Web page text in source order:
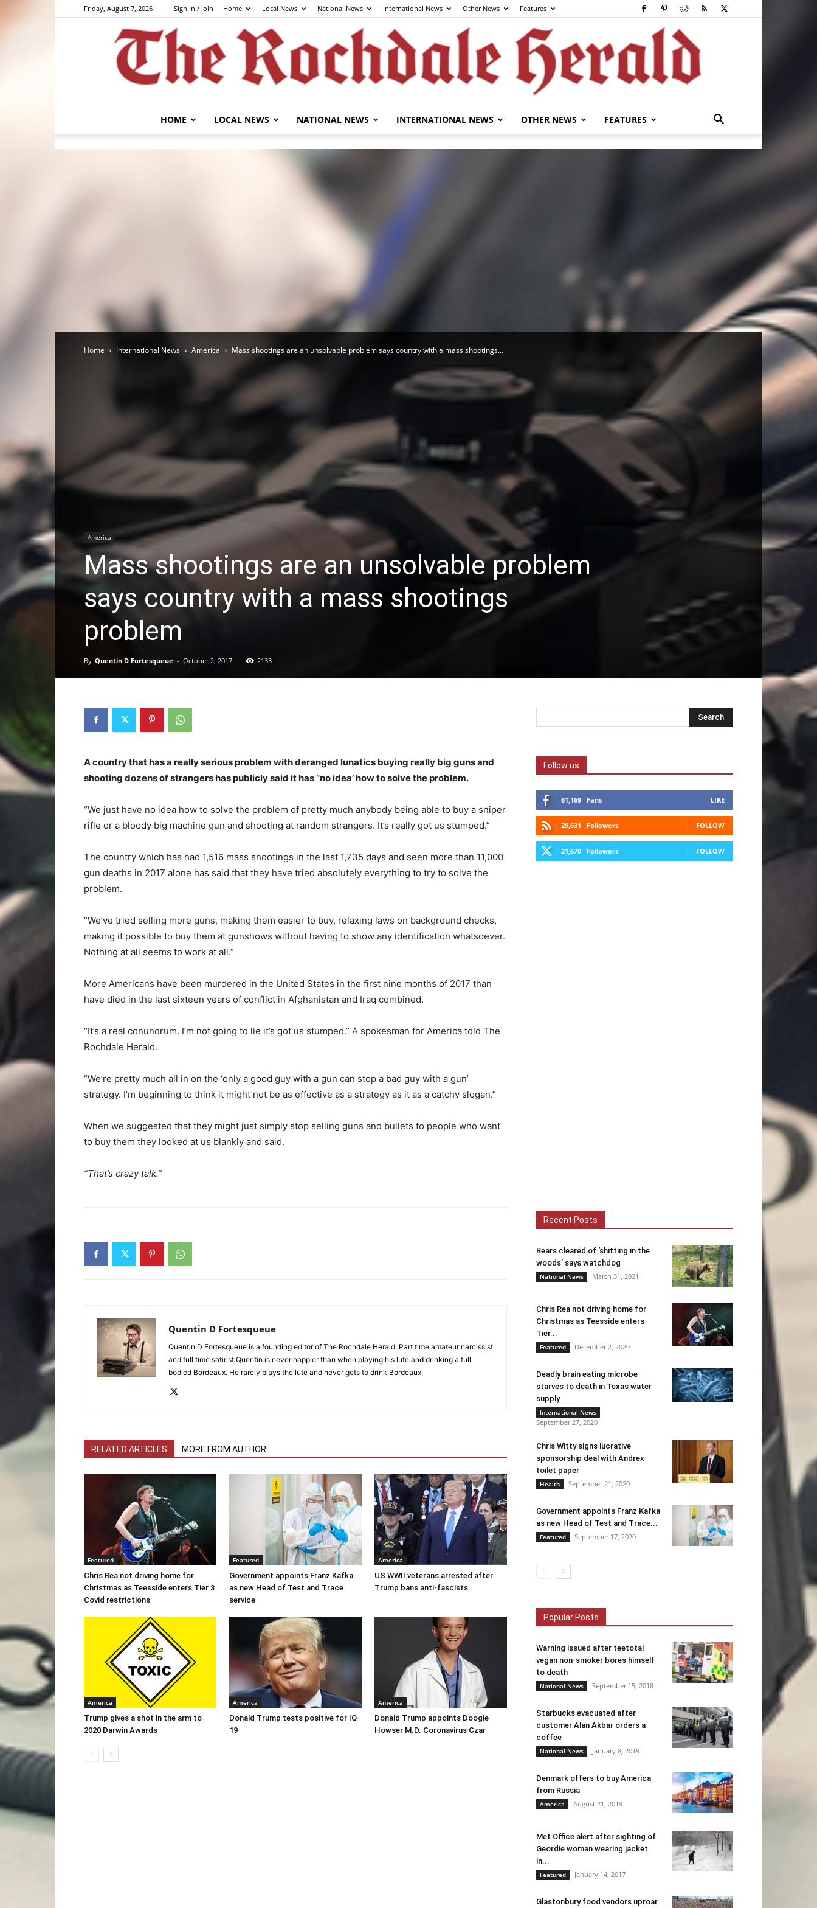
Friday, August 7, 2026 Sign in / Join Home Local News National News International News Other News Features
HOME LOCAL NEWS NATIONAL NEWS INTERNATIONAL NEWS OTHER NEWS FEATURES
Home International News America Mass shootings are an unsolvable problem says country with a mass shootings...
America
Mass shootings are an unsolvable problem
says country with a mass shootings
problem
By Quentin D Fortesqueue - October 2, 2017 2133
A country that has a really serious problem with deranged lunatics buying really big guns and
shooting dozens of strangers has publicly said it has “no idea’ how to solve the problem.
“We just have no idea how to solve the problem of pretty much anybody being able to buy a sniper
rifle or a bloody big machine gun and shooting at random strangers. It’s really got us stumped.”
The country which has had 1,516 mass shootings in the last 1,735 days and seen more than 11,000
gun deaths in 2017 alone has said that they have tried absolutely everything to try to solve the
problem.
“We’ve tried selling more guns, making them easier to buy, relaxing laws on background checks,
making it possible to buy them at gunshows without having to show any identification whatsoever.
Nothing at all seems to work at all.”
More Americans have been murdered in the United States in the first nine months of 2017 than
have died in the last sixteen years of conflict in Afghanistan and Iraq combined.
“It’s a real conundrum. I’m not going to lie it’s got us stumped.” A spokesman for America told The
Rochdale Herald.
“We’re pretty much all in on the ‘only a good guy with a gun can stop a bad guy with a gun’
strategy. I’m beginning to think it might not be as effective as a strategy as it as a catchy slogan.”
When we suggested that they might just simply stop selling guns and bullets to people who want
to buy them they looked at us blankly and said.
“That’s crazy talk.”
Quentin D Fortesqueue
Quentin D Fortesqueue is a founding editor of The Rochdale Herald. Part time amateur narcissist
and full time satirist Quentin is never happier than when playing his lute and drinking a full
bodied Bordeaux. He rarely plays the lute and never gets to drink Bordeaux.
RELATED ARTICLES MORE FROM AUTHOR
Featured
Chris Rea not driving home for
Christmas as Teesside enters Tier 3
Covid restrictions
Featured
Government appoints Franz Kafka
as new Head of Test and Trace
service
America
US WWII veterans arrested after
Trump bans anti-fascists
America
Trump gives a shot in the arm to
2020 Darwin Awards
America
Donald Trump tests positive for IQ-
19
America
Donald Trump appoints Doogie
Howser M.D. Coronavirus Czar
Follow us
61,169 Fans LIKE
29,631 Followers FOLLOW
21,670 Followers FOLLOW
Recent Posts
Bears cleared of ‘shitting in the
woods’ says watchdog
National News March 31, 2021
Chris Rea not driving home for
Christmas as Teesside enters
Tier...
Featured December 2, 2020
Deadly brain eating microbe
starves to death in Texas water
supply
International News
September 27, 2020
Chris Witty signs lucrative
sponsorship deal with Andrex
toilet paper
Health September 21, 2020
Government appoints Franz Kafka
as new Head of Test and Trace...
Featured September 17, 2020
Popular Posts
Warning issued after teetotal
vegan non-smoker bores himself
to death
National News September 15, 2018
Starbucks evacuated after
customer Alan Akbar orders a
coffee
National News January 8, 2019
Denmark offers to buy America
from Russia
America August 21, 2019
Met Office alert after sighting of
Geordie woman wearing jacket
in...
Featured January 14, 2017
Glastonbury food vendors uproar